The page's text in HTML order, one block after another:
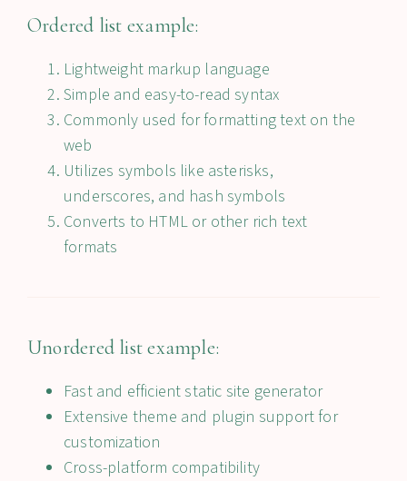
Ordered list example:
Lightweight markup language
Simple and easy-to-read syntax
Commonly used for formatting text on the
web
Utilizes symbols like asterisks,
underscores, and hash symbols
Converts to HTML or other rich text
formats
Unordered list example:
Fast and efficient static site generator
Extensive theme and plugin support for
customization
Cross-platform compatibility